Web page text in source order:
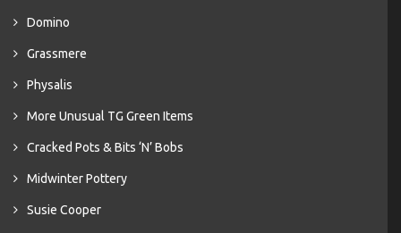
Domino
Grassmere
Physalis
More Unusual TG Green Items
Cracked Pots & Bits ‘N’ Bobs
Midwinter Pottery
Susie Cooper